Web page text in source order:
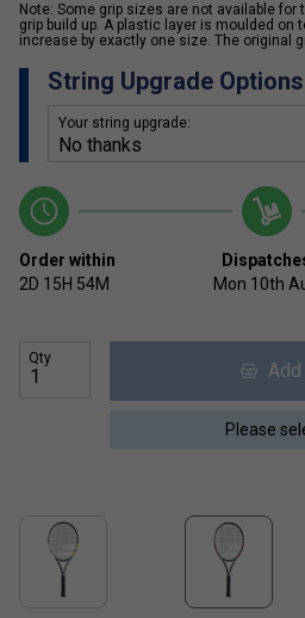
Note: Some grip sizes are not available
grip build up. A plastic layer is moulded on
increase by exactly one size. The original
String Upgrade Options
Your string upgrade:
Order within
2D 15H 54M
Mon 10th
Qty
Please